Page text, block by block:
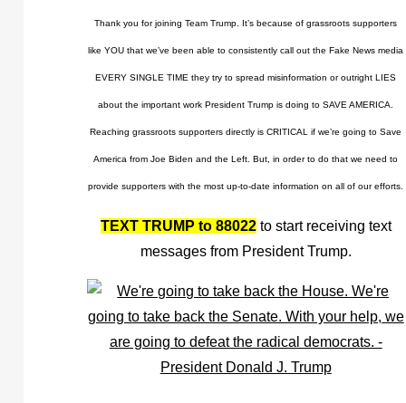
Thank you for joining Team Trump. It’s because of grassroots supporters
like YOU that we’ve been able to consistently call out the Fake News media
EVERY SINGLE TIME they try to spread misinformation or outright LIES
about the important work President Trump is doing to SAVE AMERICA.
Reaching grassroots supporters directly is CRITICAL if we’re going to Save
America from Joe Biden and the Left. But, in order to do that we need to
provide supporters with the most up-to-date information on all of our efforts.
TEXT TRUMP to 88022to start receiving text
messages from President Trump.